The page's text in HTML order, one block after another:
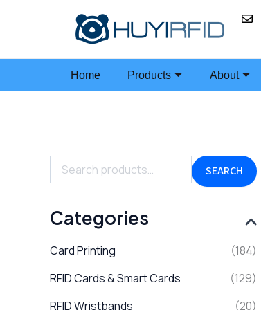
Home Products About
e
r
h
f
r
SEARCH
Categories
Card Printing
(184)
RFID Cards & Smart Cards
(129)
RFID Wristbands
(20)